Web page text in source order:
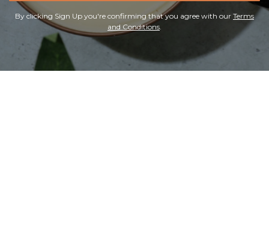
By clicking Sign Up you're confirming that you agree with our Terms
and Conditions.